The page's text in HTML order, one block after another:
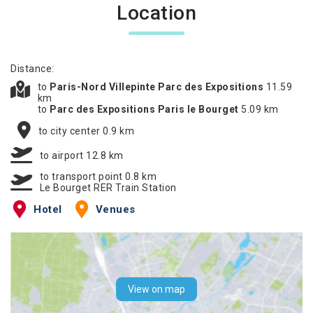
Location
Distance:
to Paris-Nord Villepinte Parc des Expositions 11.59
km
to Parc des Expositions Paris le Bourget 5.09 km
to city center 0.9 km
to airport 12.8 km
to transport point 0.8 km
Le Bourget RER Train Station
Hotel Venues
View on map